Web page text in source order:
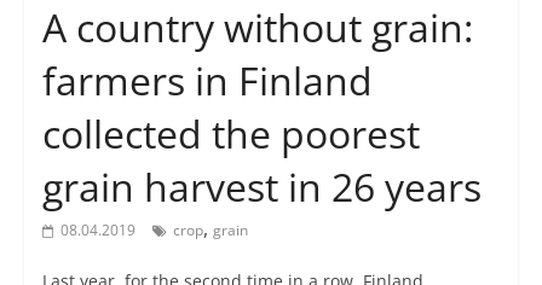
A country without grain:
farmers in Finland
collected the poorest
grain harvest in 26 years
08.04.2019 crop, grain